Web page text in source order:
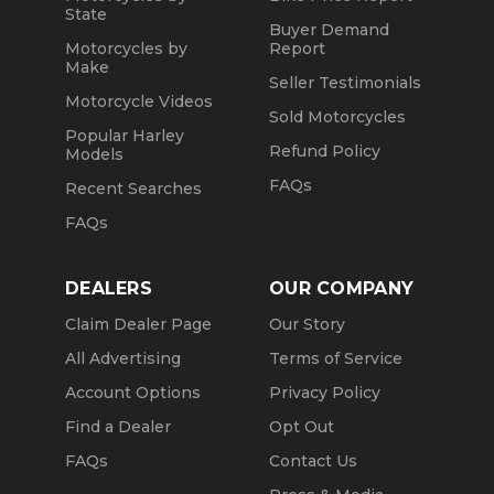
State
Motorcycles by
Make
Motorcycle Videos
Popular Harley
Models
Recent Searches
FAQs
Buyer Demand
Report
Seller Testimonials
Sold Motorcycles
Refund Policy
FAQs
DEALERS
Claim Dealer Page
All Advertising
Account Options
Find a Dealer
FAQs
OUR COMPANY
Our Story
Terms of Service
Privacy Policy
Opt Out
Contact Us